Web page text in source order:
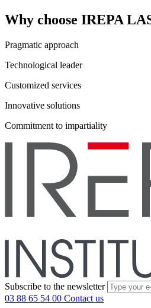
Why choose IREPA
Pragmatic approach
Technological leader
Customized services
Innovative solutions
Commitment to impartiality
Subscribe to the newsletter
03 88 65 54 00 Contact us